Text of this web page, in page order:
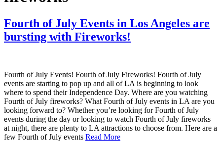
Fourth of July Events in Los Angeles are
bursting with Fireworks!
Fourth of July Events! Fourth of July Fireworks! Fourth of July
events are starting to pop up and all of LA is beginning to look
where to spend their Independence Day. Where are you watching
Fourth of July fireworks? What Fourth of July events in LA are you
looking forward to? Whether you’re looking for Fourth of July
events during the day or looking to watch Fourth of July fireworks
at night, there are plenty to LA attractions to choose from. Here are a
few Fourth of July events Read More